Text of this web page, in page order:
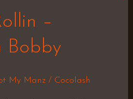
–
Bobby
My Manz/ Cocolash